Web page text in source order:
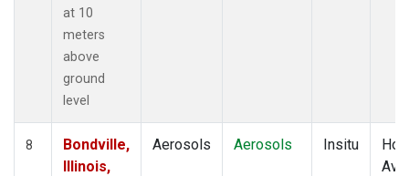
at 10
meters
above
ground
level
8
Bondville,
Illinois,
Aerosols Aerosols Insitu